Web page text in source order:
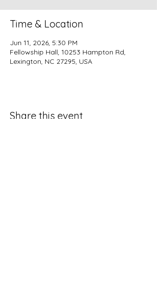
Time & Location
Jun 11, 2026, 5:30 PM
Fellowship Hall, 10253 Hampton Rd,
Lexington, NC 27295, USA
Share this event